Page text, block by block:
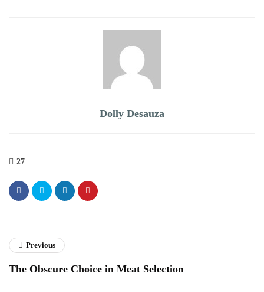
Dolly Desauza
27
Previous
The Obscure Choice in Meat Selection